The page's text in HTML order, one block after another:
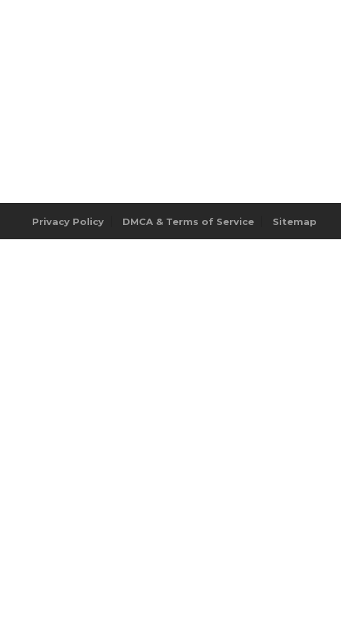
Privacy Policy DMCA & Terms of Service Sitemap